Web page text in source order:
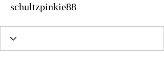
schultzpinkie88